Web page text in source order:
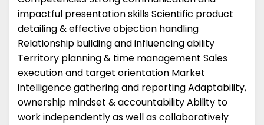
impactful presentation skills Scientific product
detailing & effective objection handling
Relationship building and influencing ability
Territory planning & time management Sales
execution and target orientation Market
intelligence gathering and reporting Adaptability,
ownership mindset & accountability Ability to
work independently as well as collaboratively